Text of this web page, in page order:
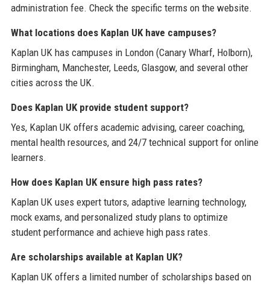
administration fee. Check the specific terms on the website.
What locations does Kaplan UK have campuses?
Kaplan UK has campuses in London (Canary Wharf, Holborn),
Birmingham, Manchester, Leeds, Glasgow, and several other
cities across the UK.
Does Kaplan UK provide student support?
Yes, Kaplan UK offers academic advising, career coaching,
mental health resources, and 24/7 technical support for online
learners.
How does Kaplan UK ensure high pass rates?
Kaplan UK uses expert tutors, adaptive learning technology,
mock exams, and personalized study plans to optimize
student performance and achieve high pass rates.
Are scholarships available at Kaplan UK?
Kaplan UK offers a limited number of scholarships based on